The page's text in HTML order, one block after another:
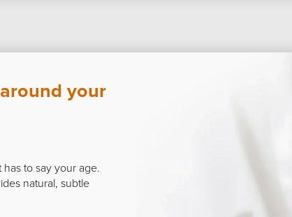
your
has to say your age.
natural, subtle